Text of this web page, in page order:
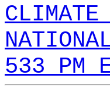
CLIMATE
533 PM